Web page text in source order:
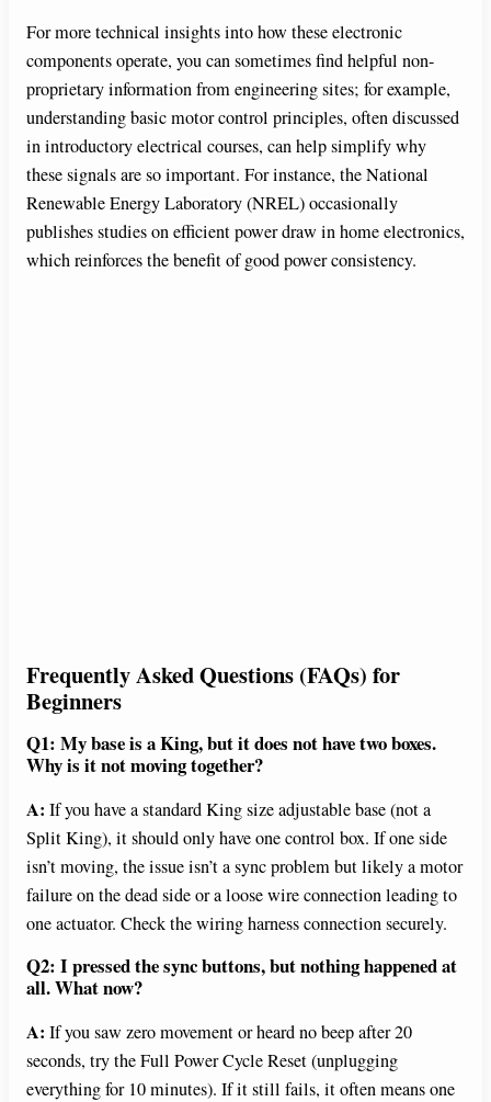
For more technical insights into how these electronic
components operate, you can sometimes find helpful non-
proprietary information from engineering sites; for example,
understanding basic motor control principles, often discussed
in introductory electrical courses, can help simplify why
these signals are so important. For instance, the National
Renewable Energy Laboratory (NREL) occasionally
publishes studies on efficient power draw in home electronics,
which reinforces the benefit of good power consistency.
Frequently Asked Questions (FAQs) for
Beginners
Q1: My base is a King, but it does not have two boxes.
Why is it not moving together?
A: If you have a standard King size adjustable base (not a
Split King), it should only have one control box. If one side
isn’t moving, the issue isn’t a sync problem but likely a motor
failure on the dead side or a loose wire connection leading to
one actuator. Check the wiring harness connection securely.
Q2: I pressed the sync buttons, but nothing happened at
all. What now?
A: If you saw zero movement or heard no beep after 20
seconds, try the Full Power Cycle Reset (unplugging
everything for 10 minutes). If it still fails, it often means one